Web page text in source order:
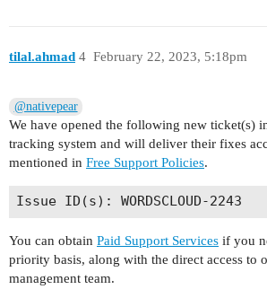
tilal.ahmad February 22, 2023, 5:18pm
4
@nativepear
We have opened the following new ticket(s)
tracking system and will deliver their fixes
mentioned in Free Support Policies.
You can obtain Paid Support Services if you
priority basis, along with the direct access to
management team.